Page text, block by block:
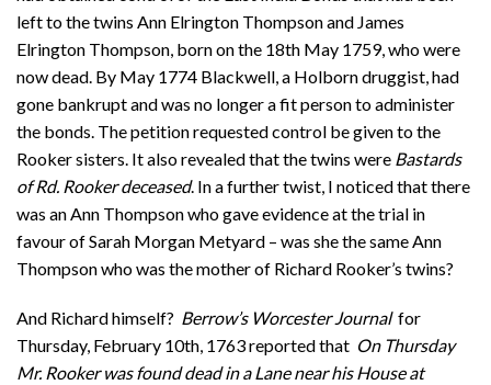
left to the twins Ann Elrington Thompson and James
Elrington Thompson, born on the 18th May 1759, who were
now dead. By May 1774 Blackwell, a Holborn druggist, had
gone bankrupt and was no longer a fit person to administer
the bonds. The petition requested control be given to the
Rooker sisters. It also revealed that the twins were Bastards
of Rd. Rooker deceased. In a further twist, I noticed that there
was an Ann Thompson who gave evidence at the trial in
favour of Sarah Morgan Metyard – was she the same Ann
Thompson who was the mother of Richard Rooker’s twins?
And Richard himself? Berrow’s Worcester Journalfor
Thursday, February 10th, 1763 reported that On Thursday
Mr. Rooker was found dead in a Lane near his House at